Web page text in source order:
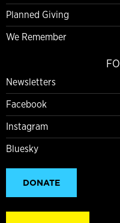
Planned Giving
We Remember
Newsletters
Facebook
Instagram
Bluesky
DONATE